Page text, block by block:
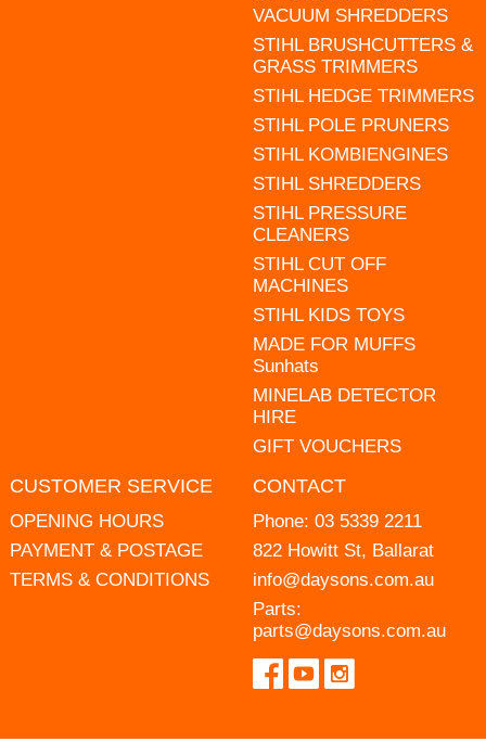
VACUUM SHREDDERS
STIHL BRUSHCUTTERS &
GRASS TRIMMERS
STIHL HEDGE TRIMMERS
STIHL POLE PRUNERS
STIHL KOMBIENGINES
STIHL SHREDDERS
STIHL PRESSURE
CLEANERS
STIHL CUT OFF
MACHINES
STIHL KIDS TOYS
MADE FOR MUFFS
Sunhats
MINELAB DETECTOR
HIRE
GIFT VOUCHERS
CUSTOMER SERVICE
OPENING HOURS
PAYMENT & POSTAGE
TERMS & CONDITIONS
CONTACT
Phone: 03 5339 2211
822 Howitt St, Ballarat
info@daysons.com.au
Parts:
parts@daysons.com.au